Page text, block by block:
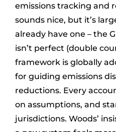
emissions tracking and
sounds nice, but it’s
already have one – the
isn’t perfect (double
framework is globally
for guiding emissions
reductions. Every
on assumptions, and
jurisdictions. Woods’